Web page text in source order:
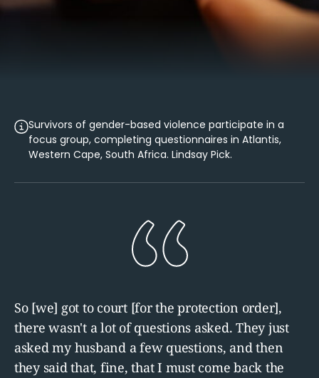
So [we] got to court [for the protection order],
there wasn't a lot of questions asked. They just
asked my husband a few questions, and then
they said that, fine, that I must come back the
Survivors of gender-based violence participate in a
focus group, completing questionnaires in Atlantis,
Western Cape, South Africa. Lindsay Pick.